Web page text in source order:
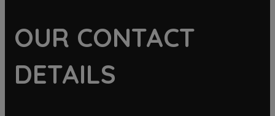
OUR CONTACT
DETAILS